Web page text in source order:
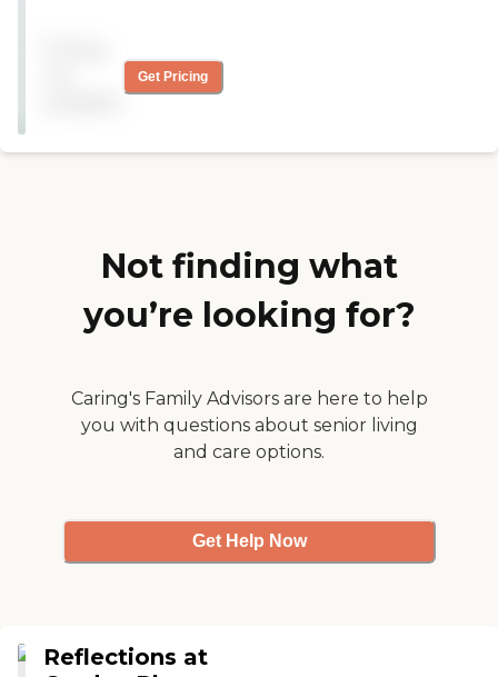
recommend them to
Get Pricing
Not finding what
you’re looking for?
Caring's Family Advisors are here to help
you with questions about senior living
and care options.
Get Help Now
Reflections at